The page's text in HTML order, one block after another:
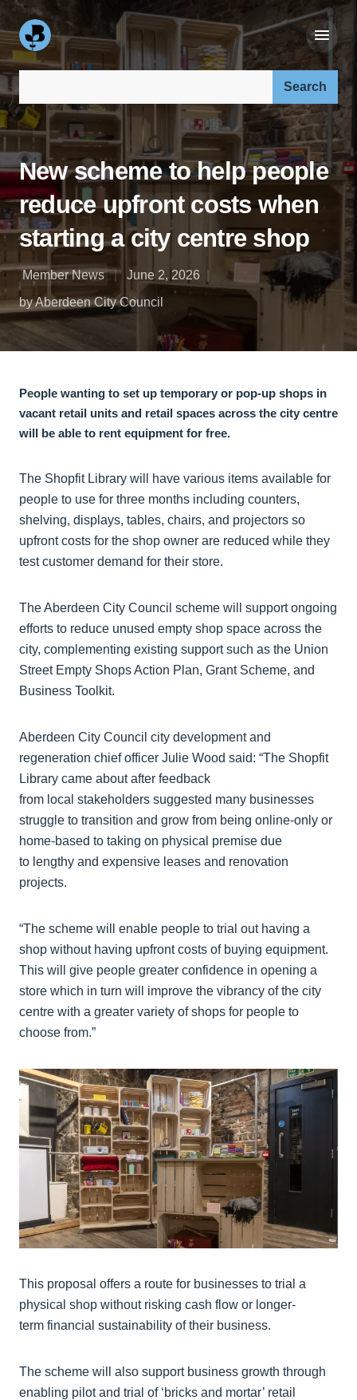
Search our site:
New scheme to help people
reduce upfront costs when
starting a city centre shop
Member News
June 2, 2026
by Aberdeen City Council
People wanting to set up temporary or pop-up shops in
vacant retail units and retail spaces across the city centre
will be able to rent equipment for free.
The Shopfit Library will have various items available for
people to use for three months including counters,
shelving, displays, tables, chairs, and projectors so
upfront costs for the shop owner are reduced while they
test customer demand for their store.
The Aberdeen City Council scheme will support ongoing
efforts to reduce unused empty shop space across the
city, complementing existing support such as the Union
Street Empty Shops Action Plan, Grant Scheme, and
Business Toolkit.
Aberdeen City Council city development and
regeneration chief officer Julie Wood said: “The Shopfit
Library came about after feedback
from local stakeholders suggested many businesses
struggle to transition and grow from being online-only or
home-based to taking on physical premise due
to lengthy and expensive leases and renovation
projects.
“The scheme will enable people to trial out having a
shop without having upfront costs of buying equipment.
This will give people greater confidence in opening a
store which in turn will improve the vibrancy of the city
centre with a greater variety of shops for people to
choose from.”
This proposal offers a route for businesses to trial a
physical shop without risking cash flow or longer-
term financial sustainability of their business.
The scheme will also support business growth through
enabling pilot and trial of ‘bricks and mortar’ retail